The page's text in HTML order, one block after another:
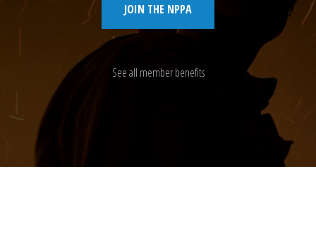
JOIN THE NPPA
See all member benefits